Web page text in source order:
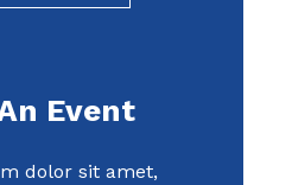
Event
dolor sit amet,